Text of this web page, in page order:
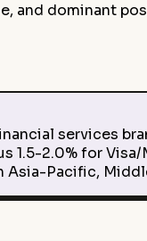
and dominant
services
1.5-2.0% for
Pacific,